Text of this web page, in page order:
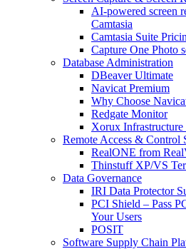
AI-powered screen
Camtasia
Camtasia Suite
Capture One Photo
Database Administration
DBeaver Ultimate
Navicat Premium
Why Choose
Redgate Monitor
Xorux
Remote Access & Control
RealONE from
Thinstuff XP/VS
Data Governance
IRI Data Protector
PCI Shield – Pass
Your Users
POSIT
Software Supply Chain